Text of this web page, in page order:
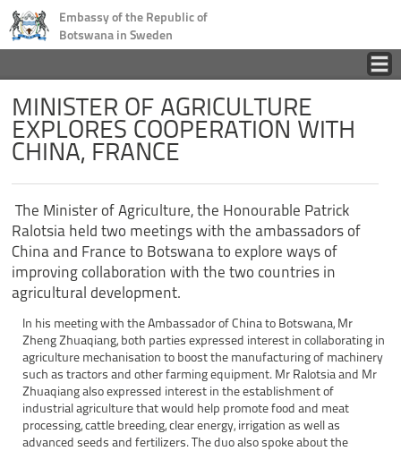
Embassy of the Republic of
Botswana in Sweden
Home
Country
Business
Tourism
Consular
News
Contact
MINISTER OF AGRICULTURE
EXPLORES COOPERATION WITH
CHINA, FRANCE
The Minister of Agriculture, the Honourable Patrick
Ralotsia held two meetings with the ambassadors of
China and France to Botswana to explore ways of
improving collaboration with the two countries in
agricultural development.
In his meeting with the Ambassador of China to Botswana, Mr
Zheng Zhuaqiang, both parties expressed interest in collaborating in
agriculture mechanisation to boost the manufacturing of machinery
such as tractors and other farming equipment. Mr Ralotsia and Mr
Zhuaqiang also expressed interest in the establishment of
industrial agriculture that would help promote food and meat
processing, cattle breeding, clear energy, irrigation as well as
advanced seeds and fertilizers. The duo also spoke about the